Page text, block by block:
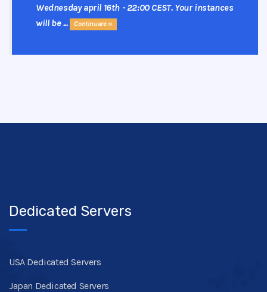
Wednesday april 16th - 22:00 CEST. Your instances
will be ...
Continuare »
Dedicated Servers
USA Dedicated Servers
Japan Dedicated Servers